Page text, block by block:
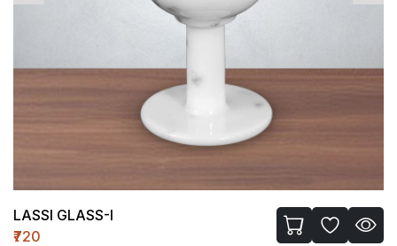
LASSI GLASS-I
₹720